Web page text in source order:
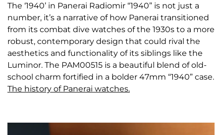
The ‘1940’ in Panerai Radiomir “1940” is not just a
number, it’s a narrative of how Panerai transitioned
from its combat dive watches of the 1930s to a more
robust, contemporary design that could rival the
aesthetics and functionality of its siblings like the
Luminor. The PAM00515 is a beautiful blend of old-
school charm fortified in a bolder 47mm “1940” case.
The history of Panerai watches.